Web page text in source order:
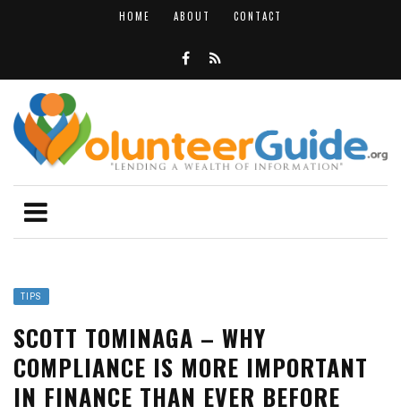
HOME ABOUT CONTACT
TIPS
SCOTT TOMINAGA – WHY
COMPLIANCE IS MORE IMPORTANT
IN FINANCE THAN EVER BEFORE